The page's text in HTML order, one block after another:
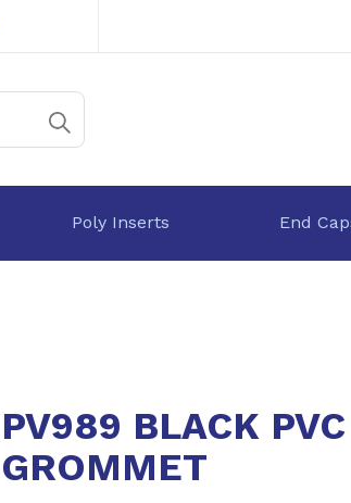
Poly Inserts End
PV989 BLACK
GROMMET